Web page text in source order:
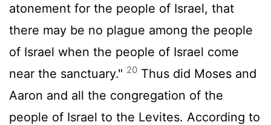
atonement for the people of Israel, that
there may be no plague among the people
of Israel when the people of Israel come
near the sanctuary." 20 Thus did Moses and
Aaron and all the congregation of the
people of Israel to the Levites. According to